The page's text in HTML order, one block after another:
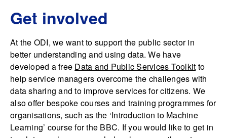
Get involved
At the ODI, we want to support the public sector in
better understanding and using data. We have
developed a free Data and Public Services Toolkit to
help service managers overcome the challenges with
data sharing and to improve services for citizens. We
also offer bespoke courses and training programmes for
organisations, such as the ‘Introduction to Machine
Learning’ course for the BBC. If you would like to get in